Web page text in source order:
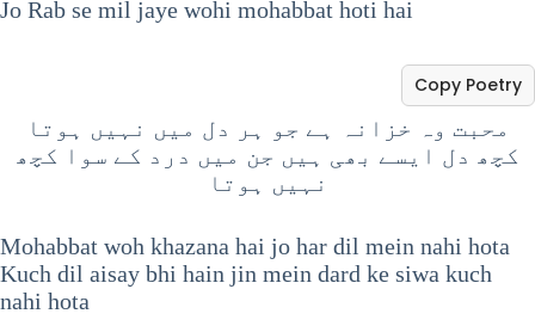
Jo Rab se mil jaye wohi mohabbat hoti hai
محبت وہ خزانہ ہے جو ہر دل میں نہیں ہوتا
کچھ دل ایسے بھی ہیں جن میں درد کے سوا کچھ
نہیں ہوتا
Copy Poetry
Mohabbat woh khazana hai jo har dil mein nahi hota
Kuch dil aisay bhi hain jin mein dard ke siwa kuch
nahi hota